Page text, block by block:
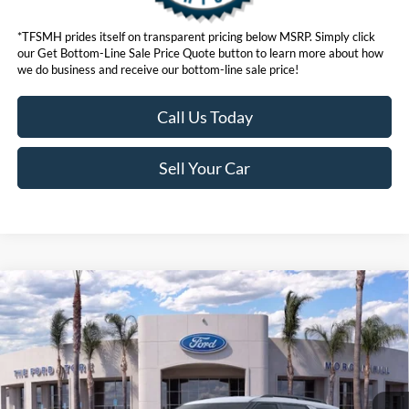
*TFSMH prides itself on transparent pricing below MSRP. Simply click
our Get Bottom-Line Sale Price Quote button to learn more about how
we do business and receive our bottom-line sale price!
Call Us Today
Sell Your Car
2026Ford ExplorerActive
VIN:1FMUK8DH3TGA94327 Stock:423049R Model:K8D
3,783 mi Ext. Int.
$42,073
BOTTOM-LINE SALE PRICE
Compare Vehicle